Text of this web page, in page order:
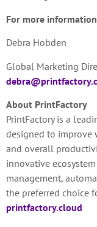
For more
Debra Hobden
Global Marketing
About PrintFactory
PrintFactory is a
designed to improve
and overall
innovative
management,
the preferred choice
printfactory.cloud